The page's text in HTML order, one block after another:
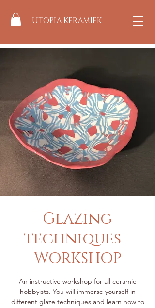
UTOPIA KERAMIEK
Glazing
techniques -
WORKSHOP
An instructive workshop for all ceramic
hobbyists. You will immerse yourself in
different glaze techniques and learn how to